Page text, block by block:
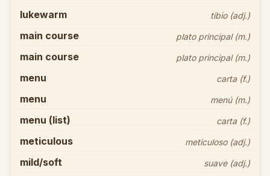
lukewarm tibio (adj.)
main course plato principal (m.)
main course plato principal (m.)
menu carta (f.)
menu menú (m.)
menu (list) carta (f.)
meticulous meticuloso (adj.)
mild/soft suave (adj.)